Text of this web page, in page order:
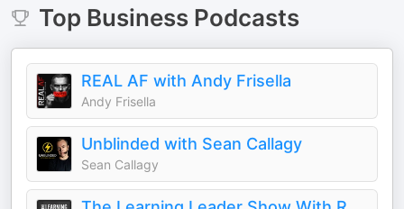
Top BusinessPodcasts
REAL AF with Andy Frisella
Andy Frisella
Unblinded with Sean Callagy
Sean Callagy